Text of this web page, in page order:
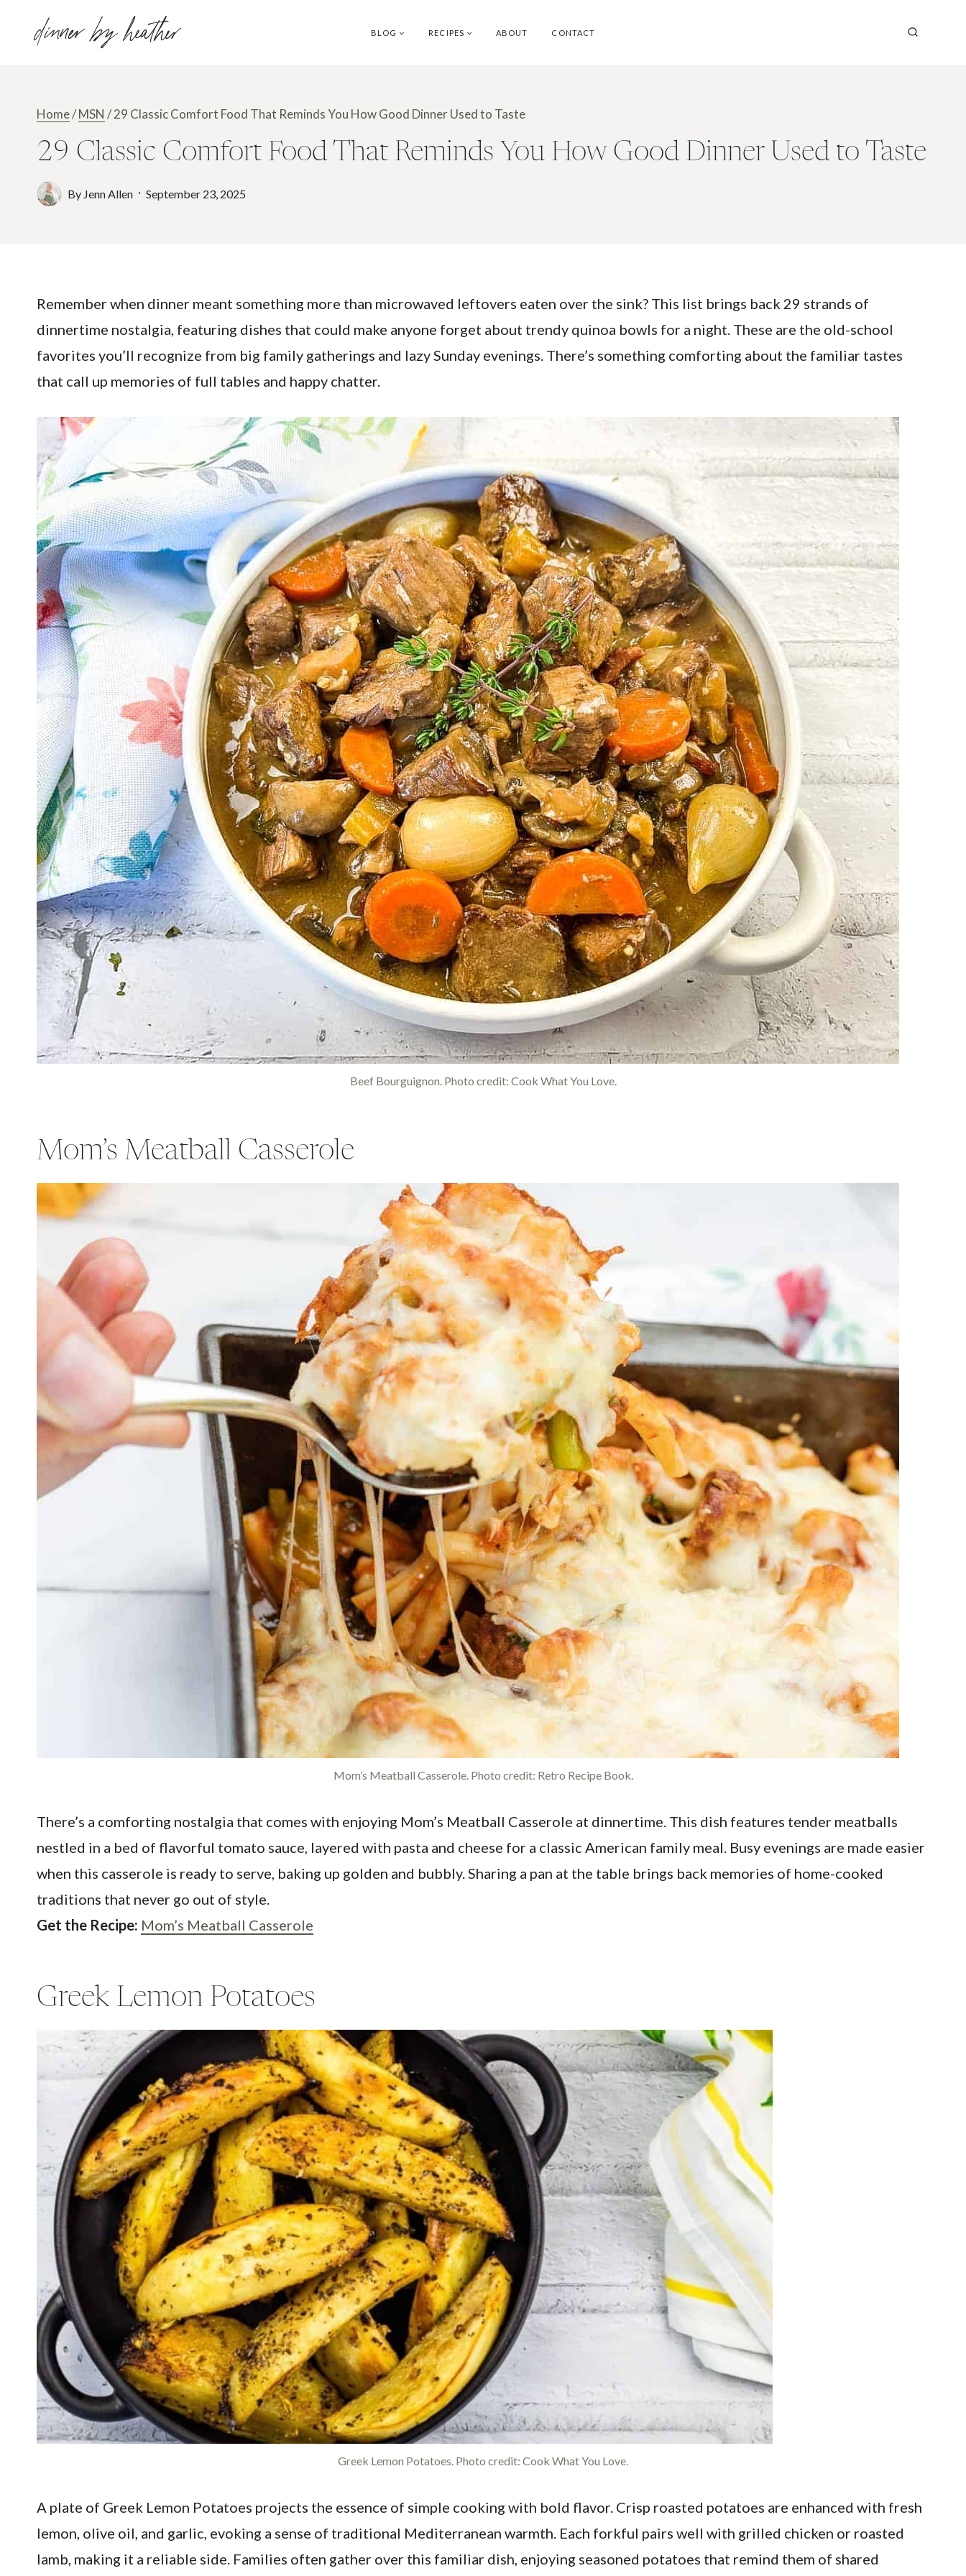
dinner by heather BLOG RECIPES ABOUT CONTACT
Home/MSN /29 Classic Comfort Food That Reminds You How Good Dinner Used to Taste
29 Classic Comfort Food That Reminds You How Good Dinner Used to Taste
By Jenn Allen September 23, 2025
Remember when dinner meant something more than microwaved leftovers eaten over the sink? This list brings back 29 strands of
dinnertime nostalgia, featuring dishes that could make anyone forget about trendy quinoa bowls for a night. These are the old-school
favorites you’ll recognize from big family gatherings and lazy Sunday evenings. There’s something comforting about the familiar tastes
that call up memories of full tables and happy chatter.
Beef Bourguignon. Photo credit: Cook What You Love.
Mom’s Meatball Casserole
Mom’s Meatball Casserole. Photo credit: Retro Recipe Book.
There’s a comforting nostalgia that comes with enjoying Mom’s Meatball Casserole at dinnertime. This dish features tender meatballs
nestled in a bed of flavorful tomato sauce, layered with pasta and cheese for a classic American family meal. Busy evenings are made easier
when this casserole is ready to serve, baking up golden and bubbly. Sharing a pan at the table brings back memories of home-cooked
traditions that never go out of style.
Get the Recipe: Mom’s Meatball Casserole
Greek Lemon Potatoes
Greek Lemon Potatoes. Photo credit: Cook What You Love.
A plate of Greek Lemon Potatoes projects the essence of simple cooking with bold flavor. Crisp roasted potatoes are enhanced with fresh
lemon, olive oil, and garlic, evoking a sense of traditional Mediterranean warmth. Each forkful pairs well with grilled chicken or roasted
lamb, making it a reliable side. Families often gather over this familiar dish, enjoying seasoned potatoes that remind them of shared